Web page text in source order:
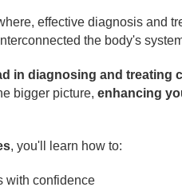
effective diagnosis and
the body's
in diagnosing and treating
bigger picture, enhancing
, you'll learn how to:
with confidence